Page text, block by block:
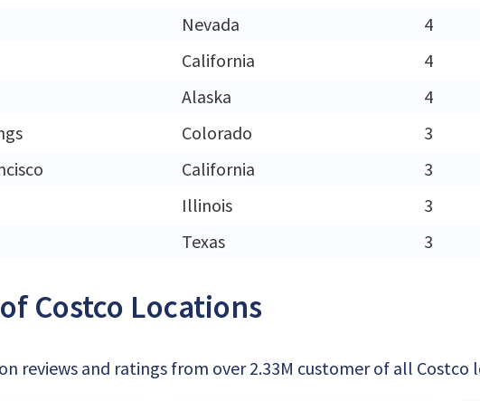
Nevada
4
California
4
Alaska
4
Colorado
3
California
3
Illinois
3
Texas 3
Costco Locations
reviews and ratings from over 2.33M customer of all